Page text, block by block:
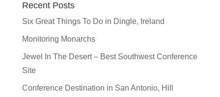
Recent Posts
Six Great Things To Do in Dingle, Ireland
Monitoring Monarchs
Jewel In The Desert – Best Southwest Conference
Site
Conference Destination in San Antonio, Hill